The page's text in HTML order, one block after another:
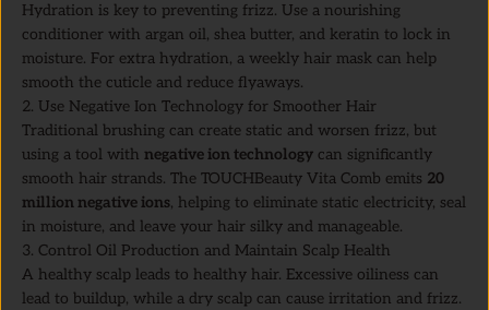
Hydration is key to preventing frizz. Use a nourishing
conditioner with argan oil, shea butter, and keratin to lock in
moisture. For extra hydration, a weekly hair mask can help
smooth the cuticle and reduce flyaways.
2. Use Negative Ion Technology for Smoother Hair
Traditional brushing can create static and worsen frizz, but
using a tool with negative ion technology can significantly
smooth hair strands. The TOUCHBeauty Vita Comb emits 20
million negative ions, helping to eliminate static electricity, seal
in moisture, and leave your hair silky and manageable.
3. Control Oil Production and Maintain Scalp Health
A healthy scalp leads to healthy hair. Excessive oiliness can
lead to buildup, while a dry scalp can cause irritation and frizz.